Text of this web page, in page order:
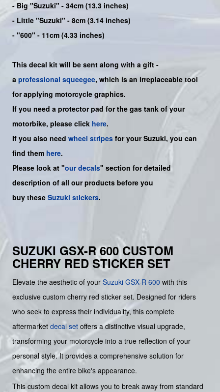
- Big "Suzuki" - 34cm (13.3 inches)
- Little "Suzuki" - 8cm (3.14 inches)
- "600" - 11cm (4.33 inches)
This decal kit will be sent along with a gift -
a professional squeegee, which is an irreplaceable tool
for applying motorcycle graphics.
If you need a protector pad for the gas tank of your
motorbike, please click here.
If you also need wheel stripes for your Suzuki, you can
find them here.
Please look at "our decals" section for detailed
description of all our products before you
buy these Suzuki stickers.
SUZUKI GSX-R 600 CUSTOM
CHERRY RED STICKER SET
Elevate the aesthetic of your Suzuki GSX-R 600 with this
exclusive custom cherry red sticker set. Designed for riders
who seek to express their individuality, this complete
aftermarket decal set offers a distinctive visual upgrade,
transforming your motorcycle into a true reflection of your
personal style. It provides a comprehensive solution for
enhancing the entire bike's appearance.
This custom decal kit allows you to break away from standard